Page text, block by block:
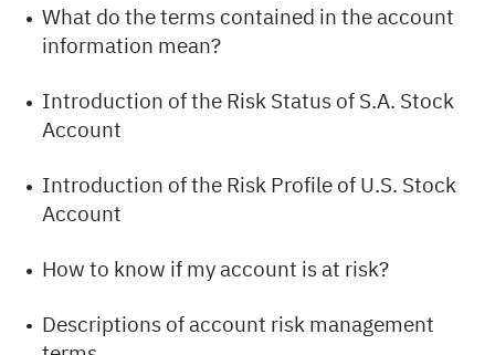
What do the terms contained in the account
information mean?
Introduction of the Risk Status of S.A. Stock
Account
Introduction of the Risk Profile of U.S. Stock
Account
How to know if my account is at risk?
Descriptions of account risk management